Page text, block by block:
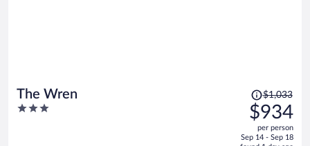
The Wren
3
Price
was
$1,033,
price
$1,033
$934
per person
Sep 14 - Sep 18